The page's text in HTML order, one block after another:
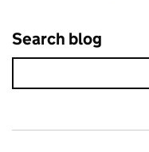
Search blog